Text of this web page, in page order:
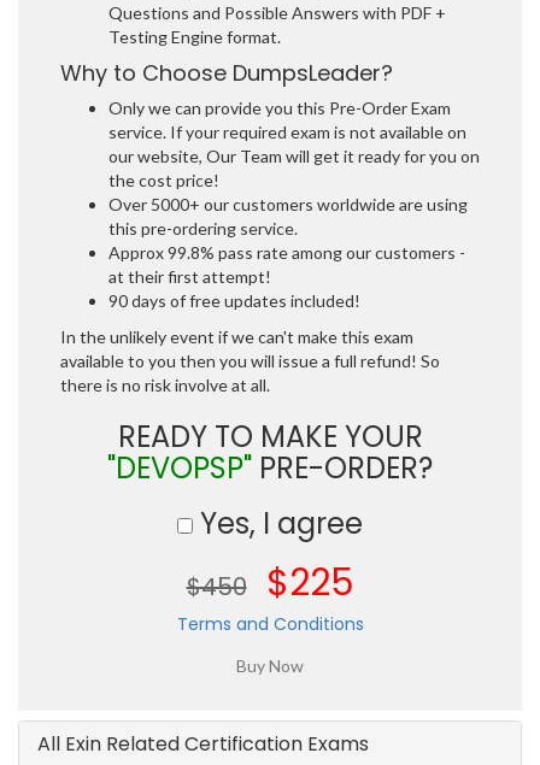
Questions and Possible Answers with PDF +
Testing Engine format.
Why to Choose DumpsLeader?
Only we can provide you this Pre-Order Exam
service. If your required exam is not available on
our website, Our Team will get it ready for you on
the cost price!
Over 5000+ our customers worldwide are using
this pre-ordering service.
Approx 99.8% pass rate among our customers -
at their first attempt!
90 days of free updates included!
In the unlikely event if we can't make this exam
available to you then you will issue a full refund! So
there is no risk involve at all.
READY TO MAKE YOUR
"DEVOPSP" PRE-ORDER?
Yes, I agree
$450 $225
Terms and Conditions
All Exin Related Certification Exams